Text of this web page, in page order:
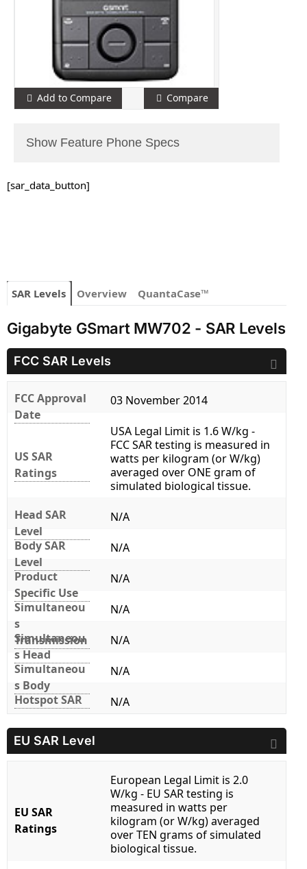
Add to Compare Compare
Show Feature Phone Specs
[sar_data_button]
SAR Levels Overview QuantaCase™
Gigabyte GSmart MW702 - SAR Levels
FCC SAR Levels
FCC Approval
Date
03 November 2014
US SAR
Ratings
USA Legal Limit is 1.6 W/kg -
FCC SAR testing is measured in
watts per kilogram (or W/kg)
averaged over ONE gram of
simulated biological tissue.
Head SAR
Level
N/A
Body SAR
Level
N/A
Product
Specific Use
N/A
Simultaneou
s
Transmission
N/A
Simultaneou
s Head
N/A
Simultaneou
s Body
N/A
Hotspot SAR
N/A
EU SAR Level
EU SAR
Ratings
European Legal Limit is 2.0
W/kg - EU SAR testing is
measured in watts per
kilogram (or W/kg) averaged
over TEN grams of simulated
biological tissue.